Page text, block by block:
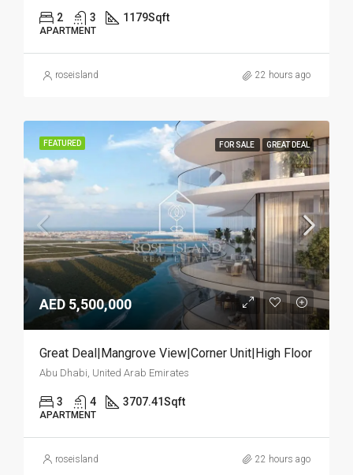
2 3 1179Sqft
APARTMENT
roseisland 22 hours ago
FEATURED FOR SALE GREAT DEAL
AED 5,500,000
Great Deal|Mangrove View|Corner Unit|High Floor
Abu Dhabi, United Arab Emirates
3 4 3707.41Sqft
APARTMENT
roseisland 22 hours ago